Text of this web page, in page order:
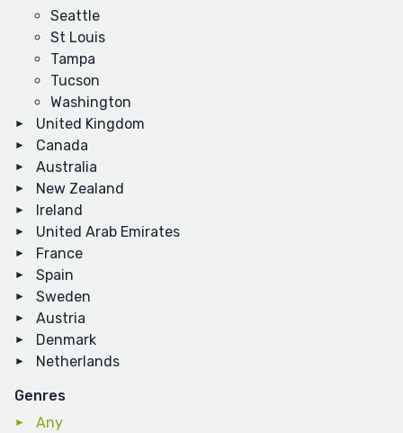
Seattle
St Louis
Tampa
Tucson
Washington
United Kingdom
Canada
Australia
New Zealand
Ireland
United Arab Emirates
France
Spain
Sweden
Austria
Denmark
Netherlands
Genres
Any